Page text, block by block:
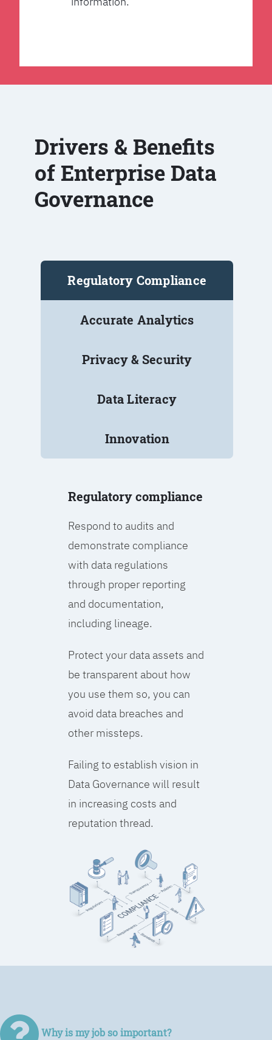
Drivers & Benefits
of Enterprise Data
Governance
Regulatory Compliance
Accurate Analytics
Privacy & Security
Data Literacy
Innovation
Regulatory compliance
Respond to audits and
demonstrate compliance
with data regulations
through proper reporting
and documentation,
including lineage.
Protect your data assets and
be transparent about how
you use them so, you can
avoid data breaches and
other missteps.
Failing to establish vision in
Data Governance will result
in increasing costs and
reputation thread.
Why is my job so important?